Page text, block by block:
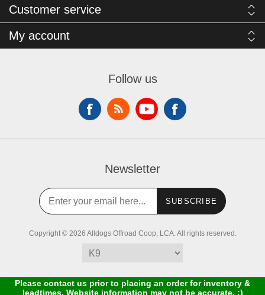
Customer service
My account
Follow us
Newsletter
SUBSCRIBE
Copyright © 2026 Alldogs Offroad Coop, LCA. All rights reserved.
Please contact us prior to placing an order for inventory &
leadtimes. Website information may not be accurate. :)